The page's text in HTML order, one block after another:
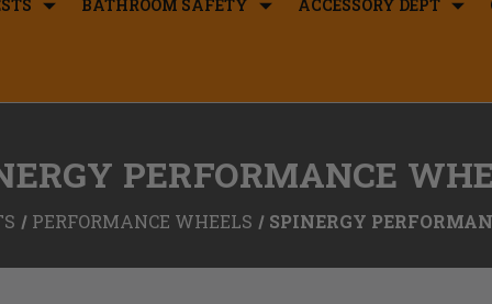
BATHROOM SAFETY ACCESSORY DEPT
PERFORMANCE
PERFORMANCE WHEELS SPINERGY